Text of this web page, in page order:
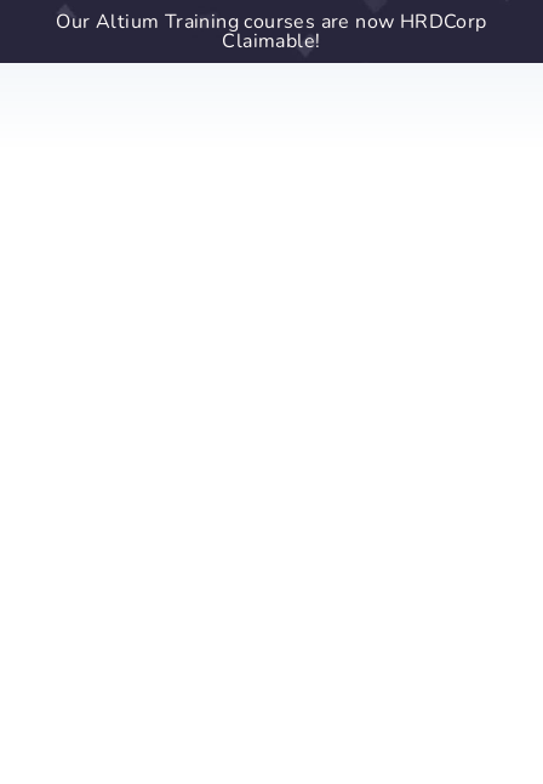
Our Altium Training courses are now HRDCorp
Claimable!